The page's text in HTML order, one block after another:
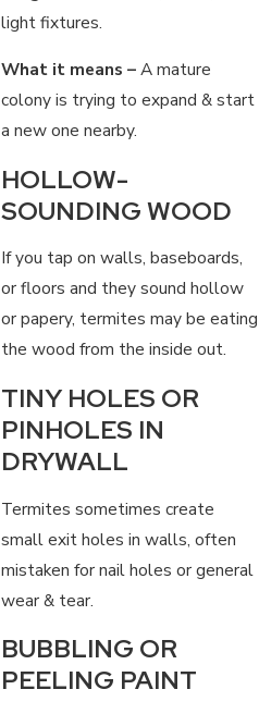
light fixtures.
What it means –A mature
colony is trying to expand & start
a new one nearby.
HOLLOW-
SOUNDING WOOD
If you tap on walls, baseboards,
or floors and they sound hollow
or papery, termites may be eating
the wood from the inside out.
TINY HOLES OR
PINHOLES IN
DRYWALL
Termites sometimes create
small exit holes in walls, often
mistaken for nail holes or general
wear & tear.
BUBBLING OR
PEELING PAINT